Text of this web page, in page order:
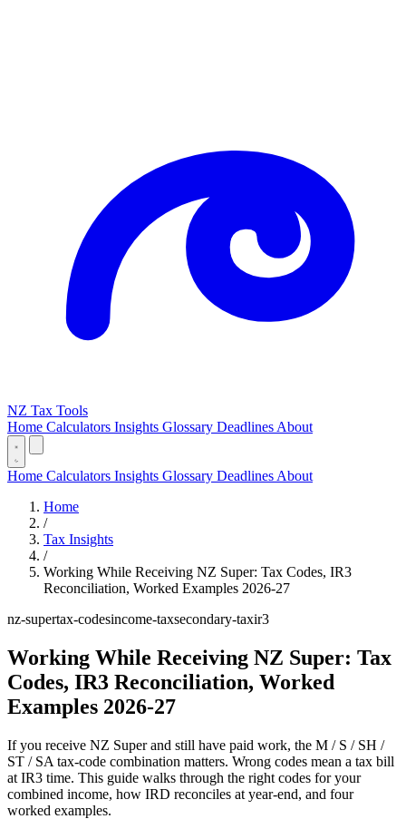
NZ Tax Tools
Home Calculators Insights Glossary Deadlines About
Home Calculators Insights Glossary Deadlines About
Home
/
Tax Insights
/
Working While Receiving NZ Super: Tax Codes, IR3
Reconciliation, Worked Examples 2026-27
nz-supertax-codesincome-taxsecondary-taxir3
Working While Receiving NZ Super: Tax
Codes, IR3 Reconciliation, Worked
Examples 2026-27
If you receive NZ Super and still have paid work, the M / S / SH /
ST / SA tax-code combination matters. Wrong codes mean a tax bill
at IR3 time. This guide walks through the right codes for your
combined income, how IRD reconciles at year-end, and four
worked examples.